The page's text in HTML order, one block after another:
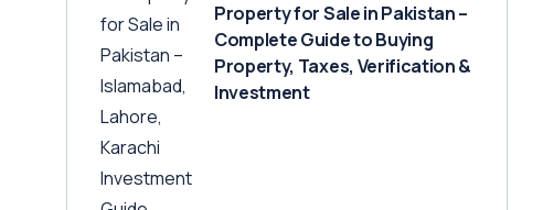
Property for Sale in Pakistan –
Complete Guide to Buying
Property, Taxes, Verification &
Investment